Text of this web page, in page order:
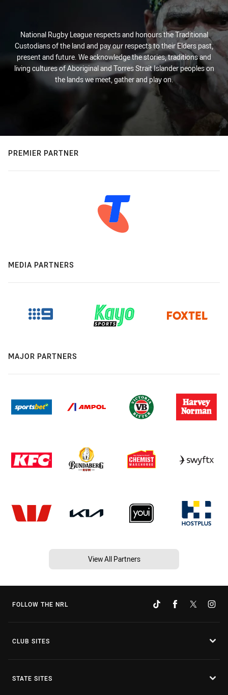
National Rugby League respects and honours the Traditional
Custodians of the land and pay our respects to their Elders past,
present and future. We acknowledge the stories, traditions and
living cultures of Aboriginal and Torres Strait Islander peoples on
the lands we meet, gather and play on.
PREMIER PARTNER
MEDIA PARTNERS
MAJOR PARTNERS
View All Partners
FOLLOW THE NRL
CLUB SITES
STATE SITES